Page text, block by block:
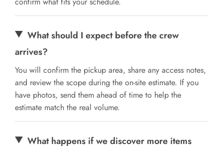
What should I expect before the crew
arrives?
You will confirm the pickup area, share any access notes,
and review the scope during the on-site estimate. If you
have photos, send them ahead of time to help the
estimate match the real volume.
What happens if we discover more items